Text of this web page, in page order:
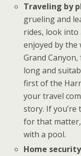
Traveling by
grueling and
rides, look into
enjoyed by the
Grand
long and
first of the
your travel
story. If
for that
with a pool.
Home security